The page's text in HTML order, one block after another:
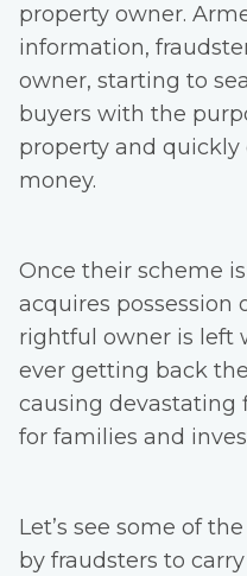
property owner.
information,
owner, starting to
buyers with the
property and
money.
Once their scheme
acquires possession
rightful owner is left
ever getting back
causing devastating
for families and
Let’s see some of the
by fraudsters to